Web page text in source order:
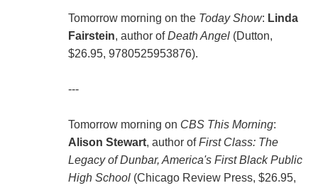
Tomorrow morning on the Today Show: Linda
Fairstein, author ofDeath Angel(Dutton,
$26.95, 9780525953876).
---
Tomorrow morning on CBS This Morning:
Alison Stewart, author ofFirst Class: The
Legacy of Dunbar, America's First Black Public
High School(Chicago Review Press, $26.95,